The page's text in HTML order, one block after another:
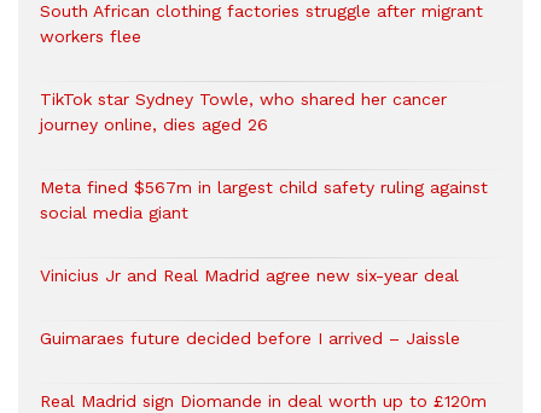
South African clothing factories struggle after migrant
workers flee
TikTok star Sydney Towle, who shared her cancer
journey online, dies aged 26
Meta fined $567m in largest child safety ruling against
social media giant
Vinicius Jr and Real Madrid agree new six-year deal
Guimaraes future decided before I arrived – Jaissle
Real Madrid sign Diomande in deal worth up to £120m